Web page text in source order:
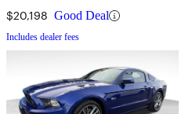
$20,198 Good Deal
Includes dealer fees